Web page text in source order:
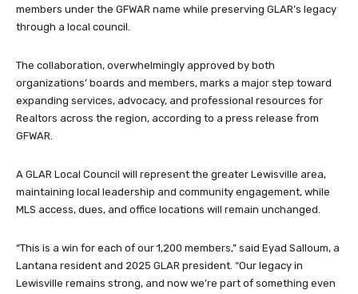
members under the GFWAR name while preserving GLAR’s legacy
through a local council.
The collaboration, overwhelmingly approved by both
organizations’ boards and members, marks a major step toward
expanding services, advocacy, and professional resources for
Realtors across the region, according to a press release from
GFWAR.
A GLAR Local Council will represent the greater Lewisville area,
maintaining local leadership and community engagement, while
MLS access, dues, and office locations will remain unchanged.
“This is a win for each of our 1,200 members,” said Eyad Salloum, a
Lantana resident and 2025 GLAR president. “Our legacy in
Lewisville remains strong, and now we’re part of something even